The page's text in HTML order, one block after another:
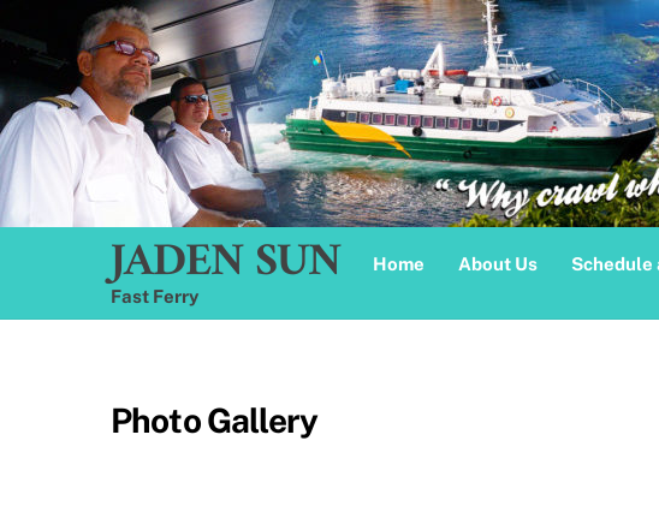
to
content
JADEN SUN
Fast Ferry
Home About Us Schedule
Photo Gallery